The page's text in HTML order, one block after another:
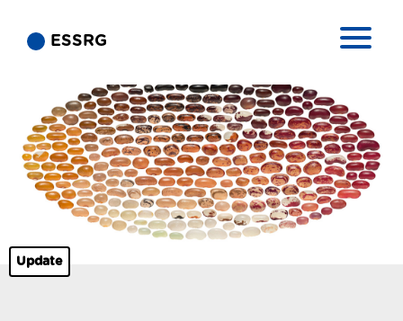
ESSRG
Update